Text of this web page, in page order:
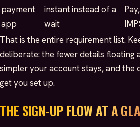
payment
app
instant instead of a
wait
That is the entire requirement list.
deliberate: the fewer details floating
simpler your account stays, and the
get you set up.
THE SIGN-UP FLOW AT A